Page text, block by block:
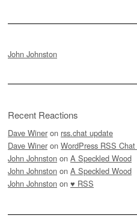
John Johnston
Recent Reactions
Dave Winer on rss.chat update
Dave Winer on WordPress RSS
John Johnston on A Speckled Wood
John Johnston on A Speckled Wood
John Johnston on ♥ RSS